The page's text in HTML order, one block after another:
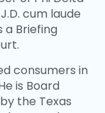
cum laude
a Briefing
consumers in
is Board
the Texas